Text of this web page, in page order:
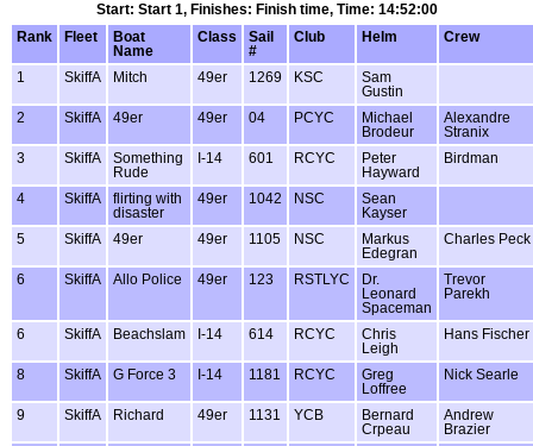
Start: Start 1, Finishes: Finish time, Time: 14:52:00
Rank
Fleet
Boat
Name
Class
Sail
#
Club Helm Crew
1 SkiffA Mitch 49er 1269 KSC
Sam
Gustin
2
SkiffA 49er 49er 04 PCYC
Michael
Brodeur
Alexandre
Stranix
3
SkiffA
Something
Rude
I-14 601 RCYC
Peter
Hayward
Birdman
4 SkiffA
flirting with
disaster
49er 1042 NSC
Sean
Kayser
5
SkiffA 49er 49er 1105 NSC
Markus
Edegran
Charles Peck
6 SkiffA Allo Police 49er 123 RSTLYC
Dr.
Leonard
Spaceman
Trevor
Parekh
6 SkiffA Beachslam I-14 614 RCYC
Chris
Leigh
Hans Fischer
8 SkiffA G Force 3 I-14 1181 RCYC
Greg
Loffree
Nick Searle
9 SkiffA Richard 49er 1131 YCB
Bernard
Crpeau
Andrew
Brazier